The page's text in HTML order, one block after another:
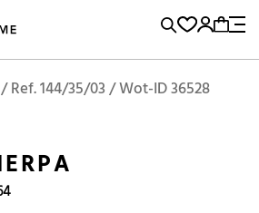
Sell and BuyLocations
Brand, Model, Reference...
Tudor
Archive Search Agent
Ref. 144/35/03 / Wot-ID 36528